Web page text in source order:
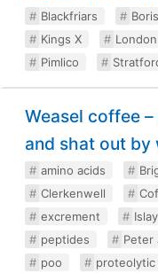
Blackfriars
Kings X
London
Pimlico
Weasel coffee
and shat out by
amino acids
Clerkenwell
excrement
peptides
Peter
poo
proteolytic